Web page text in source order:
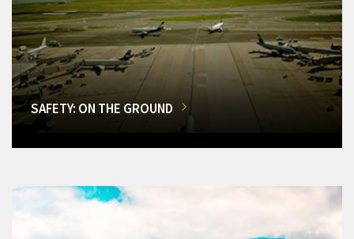
SAFETY: ON THE GROUND